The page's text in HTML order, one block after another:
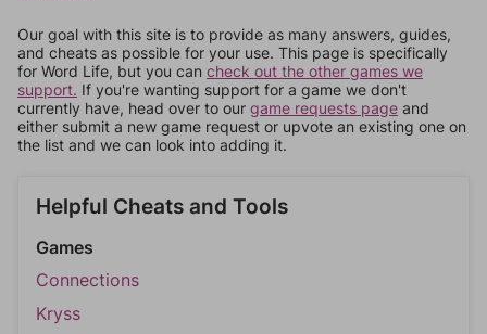
Our goal with this site is to provide as many answers, guides,
and cheats as possible for your use. This page is specifically
for Word Life, but you can check out the other games we
support. If you're wanting support for a game we don't
currently have, head over to our game requests page and
either submit a new game request or upvote an existing one on
the list and we can look into adding it.
Helpful Cheats and Tools
Games
Connections
Kryss